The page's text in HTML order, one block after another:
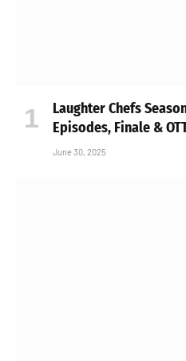
Laughter Chefs
Episodes, Finale &
June 30, 2025